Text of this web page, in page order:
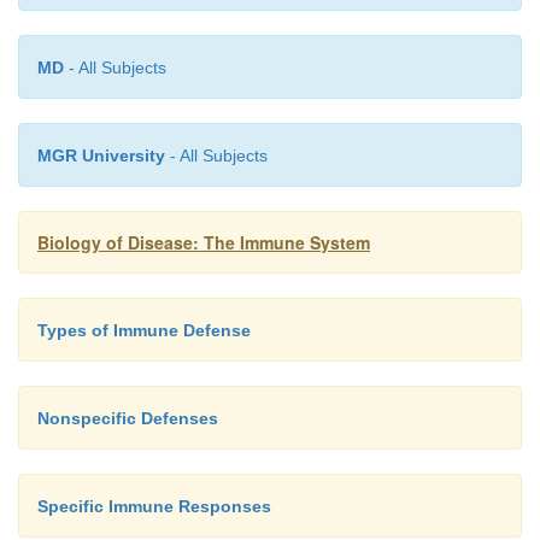
When a THcell is stimulated by the MHC class
MD - All Subjects
MGR University - All Subjects
Biology of Disease: The Immune System
Types of Immune Defense
Nonspecific Defenses
Specific Immune Responses